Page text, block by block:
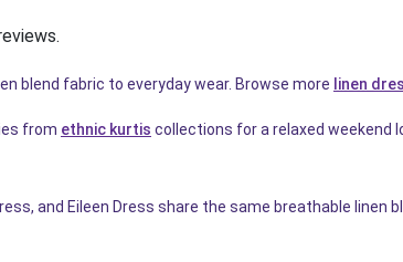
blend fabric to everyday wear. Browse more linen
from ethnic kurtis collections for a relaxed weekend
and Eileen Dress share the same breathable